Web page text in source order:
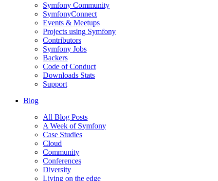
Symfony Community
SymfonyConnect
Events & Meetups
Projects using Symfony
Contributors
Symfony Jobs
Backers
Code of Conduct
Downloads Stats
Support
Blog
All Blog Posts
A Week of Symfony
Case Studies
Cloud
Community
Conferences
Diversity
Living on the edge